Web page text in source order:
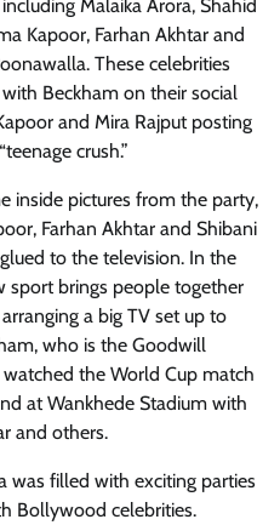
Malaika Arora, Shahid
Kapoor, Farhan Akhtar and
These celebrities
Beckham on their social
and Mira Rajput posting
crush.”
inside pictures from the party,
Farhan Akhtar and Shibani
to the television. In the
sport brings people together
a big TV set up to
who is the Goodwill
the World Cup match
at Wankhede Stadium with
and others.
was filled with exciting parties
Bollywood celebrities.